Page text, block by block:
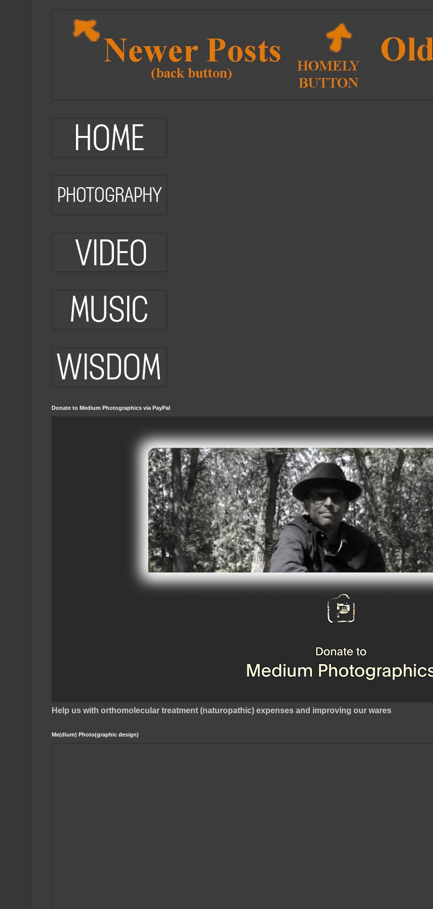
Donate to Medium Photographics via PayPal
Help us with orthomolecular treatment (naturopathic) expenses and improving our wares
Me(dium) Photo(graphic design)